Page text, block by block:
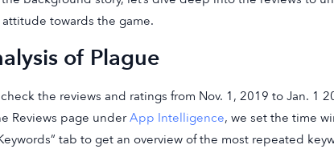
attitude towards the game.
of Plague
the reviews and ratings from Nov. 1, 2019 to Jan. 1
Reviews page underApp Intelligence, we set the time
tab to get an overview of the most repeated